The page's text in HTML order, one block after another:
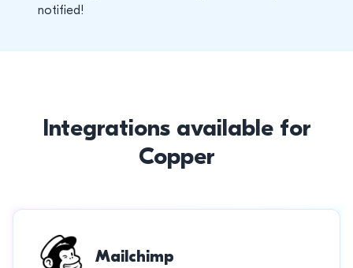
notified!
Integrations available for
Copper
Mailchimp